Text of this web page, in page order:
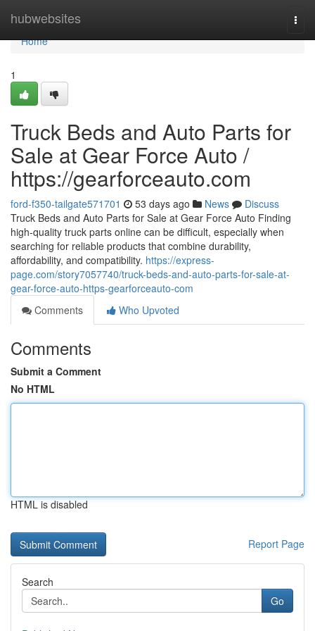
hubwebsites
Home
Home
1
Truck Beds and Auto Parts for
Sale at Gear Force Auto /
https://gearforceauto.com
ford-f350-tailgate571701 53 days ago News
Discuss
Truck Beds and Auto Parts for Sale at Gear Force Auto Finding
high-quality truck parts online can be difficult, especially when
searching for reliable products that combine durability,
affordability, and compatibility. https://express-
page.com/story7057740/truck-beds-and-auto-parts-for-sale-at-
gear-force-auto-https-gearforceauto-com
Comments
Who Upvoted
Comments
Submit a Comment
No HTML
HTML is disabled
Report Page
Search
Go